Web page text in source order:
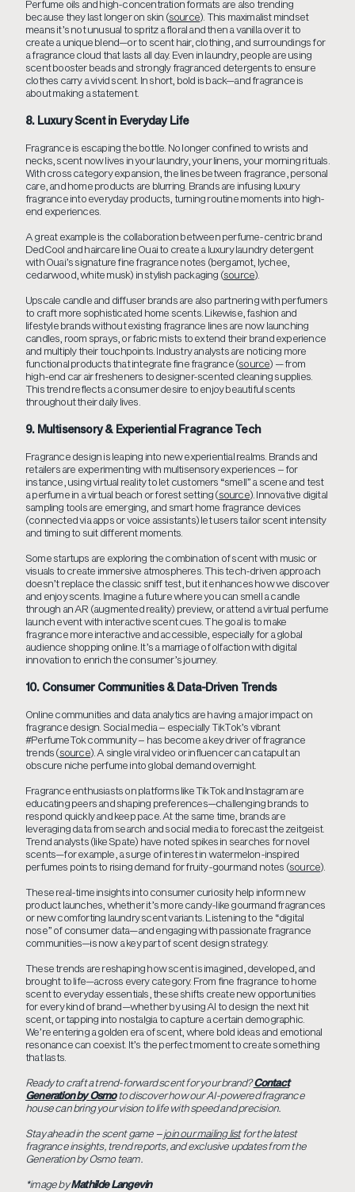
Perfume oils and high-concentration formats are also trending
because they last longer on skin (source). This maximalist mindset
means it’s not unusual to spritz a floral and then a vanilla over it to
create a unique blend—or to scent hair, clothing, and surroundings for
a fragrance cloud that lasts all day. Even in laundry, people are using
scent booster beads and strongly fragranced detergents to ensure
clothes carry a vivid scent. In short, bold is back—and fragrance is
about making a statement.
8. Luxury Scent in Everyday Life
Fragrance is escaping the bottle. No longer confined to wrists and
necks, scent now lives in your laundry, your linens, your morning rituals.
With cross category expansion, the lines between fragrance, personal
care, and home products are blurring. Brands are infusing luxury
fragrance into everyday products, turning routine moments into high-
end experiences.
A great example is the collaboration between perfume-centric brand
DedCool and haircare line Ouai to create a luxury laundry detergent
with Ouai’s signature fine fragrance notes (bergamot, lychee,
cedarwood, white musk) in stylish packaging (source).
Upscale candle and diffuser brands are also partnering with perfumers
to craft more sophisticated home scents. Likewise, fashion and
lifestyle brands without existing fragrance lines are now launching
candles, room sprays, or fabric mists to extend their brand experience
and multiply their touchpoints. Industry analysts are noticing more
functional products that integrate fine fragrance (source) — from
high-end car air fresheners to designer-scented cleaning supplies.
This trend reflects a consumer desire to enjoy beautiful scents
throughout their daily lives.
9. Multisensory & Experiential Fragrance Tech
Fragrance design is leaping into new experiential realms. Brands and
retailers are experimenting with multisensory experiences – for
instance, using virtual reality to let customers “smell” a scene and test
a perfume in a virtual beach or forest setting (source). Innovative digital
sampling tools are emerging, and smart home fragrance devices
(connected via apps or voice assistants) let users tailor scent intensity
and timing to suit different moments.
Some startups are exploring the combination of scent with music or
visuals to create immersive atmospheres. This tech-driven approach
doesn’t replace the classic sniff test, but it enhances how we discover
and enjoy scents. Imagine a future where you can smell a candle
through an AR (augmented reality) preview, or attend a virtual perfume
launch event with interactive scent cues. The goal is to make
fragrance more interactive and accessible, especially for a global
audience shopping online. It’s a marriage of olfaction with digital
innovation to enrich the consumer’s journey.
10. Consumer Communities & Data-Driven Trends
Online communities and data analytics are having a major impact on
fragrance design. Social media – especially TikTok’s vibrant
#PerfumeTok community – has become a key driver of fragrance
trends (source). A single viral video or influencer can catapult an
obscure niche perfume into global demand overnight.
Fragrance enthusiasts on platforms like TikTok and Instagram are
educating peers and shaping preferences—challenging brands to
respond quickly and keep pace. At the same time, brands are
leveraging data from search and social media to forecast the zeitgeist.
Trend analysts (like Spate) have noted spikes in searches for novel
scents—for example, a surge of interest in watermelon-inspired
perfumes points to rising demand for fruity-gourmand notes (source).
These real-time insights into consumer curiosity help inform new
product launches, whether it’s more candy-like gourmand fragrances
or new comforting laundry scent variants. Listening to the “digital
nose” of consumer data—and engaging with passionate fragrance
communities—is now a key part of scent design strategy.
These trends are reshaping how scent is imagined, developed, and
brought to life—across every category. From fine fragrance to home
scent to everyday essentials, these shifts create new opportunities
for every kind of brand—whether by using AI to design the next hit
scent, or tapping into nostalgia to capture a certain demographic.
We’re entering a golden era of scent, where bold ideas and emotional
resonance can coexist. It’s the perfect moment to create something
that lasts.
Ready to craft a trend-forward scent for your brand?Contact
Generation by Osmoto discover how our AI-powered fragrance
house can bring your vision to life with speed and precision.
Stay ahead in the scent game –join our mailing listfor the latest
fragrance insights, trend reports, and exclusive updates from the
Generation by Osmo team.
*image byMathilde Langevin